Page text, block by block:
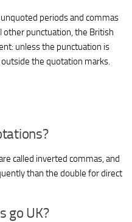
periods and commas
other punctuation, the British
unless the punctuation is
the quotation marks.
called inverted commas, and
than the double for direct
go UK?